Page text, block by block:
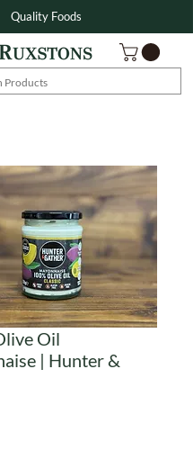
Quality Foods
Oil
| Hunter &